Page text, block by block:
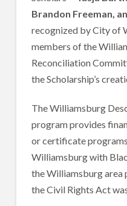
Brandon Freeman,
recognized by City of
members of the
Reconciliation
the Scholarship’s
The Williamsburg
program provides
or certificate
Williamsburg with
the Williamsburg
the Civil Rights Act